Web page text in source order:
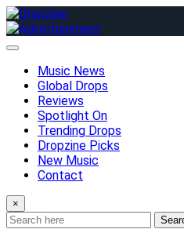
Skip
to
content
Music News
Global Drops
Reviews
Spotlight On
Trending Drops
Dropzine Picks
New Music
Contact
×